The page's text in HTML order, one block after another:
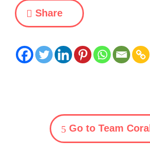
Share
Go to Team Coral